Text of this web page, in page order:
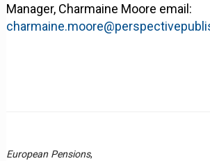
Manager, Charmaine Moore email:
European Pensions,